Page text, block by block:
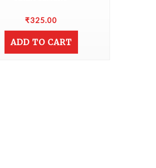
₹325.00
ADD TO CART